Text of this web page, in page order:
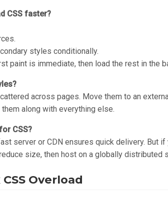
CSS faster?
styles conditionally.
paint is immediate, then load the rest in the
across pages. Move them to an
along with everything else.
CSS?
server or CDN ensures quick delivery. But
size, then host on a globally
Overload